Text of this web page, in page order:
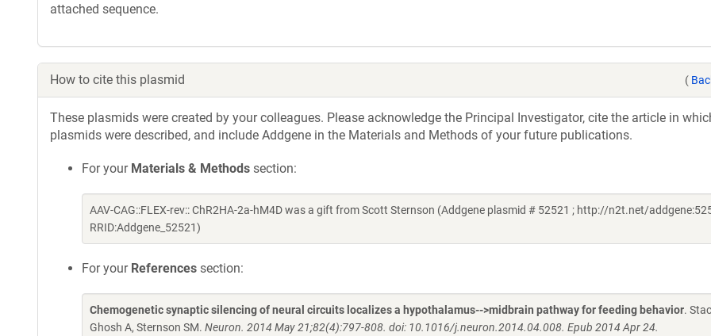
attached sequence.
How to cite this plasmid (
These plasmids were created by your colleagues. Please acknowledge the Principal Investigator, cite the article in
plasmids were described, and include Addgene in the Materials and Methods of your future publications.
For your Materials & Methods section:
AAV-CAG::FLEX-rev:: ChR2HA-2a-hM4D was a gift from Scott Sternson (Addgene plasmid # 52521 ; http://n2t.net/
RRID:Addgene_52521)
For your References section:
Chemogenetic synaptic silencing of neural circuits localizes a hypothalamus-->midbrain pathway for feeding behavior.
Ghosh A, Sternson SM. Neuron. 2014 May 21;82(4):797-808. doi: 10.1016/j.neuron.2014.04.008. Epub 2014 Apr 24.